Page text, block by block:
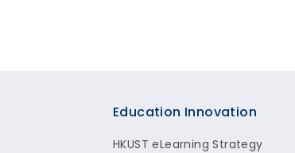
Footer
Education Innovation
HKUST eLearning Strategy